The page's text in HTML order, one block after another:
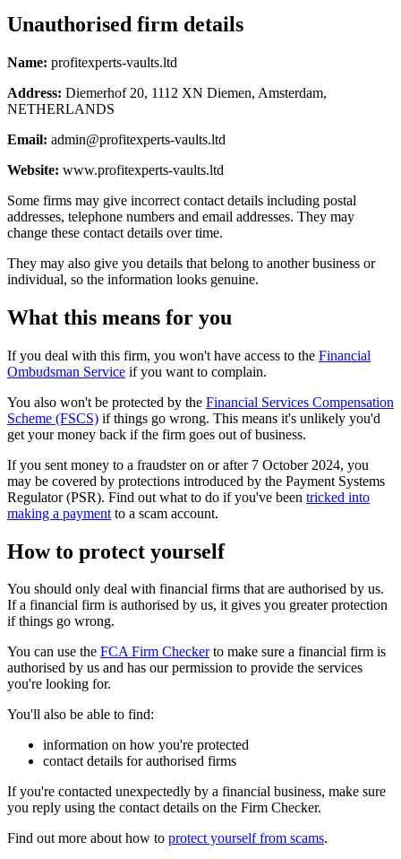
Unauthorised firm details
Name: profitexperts-vaults.ltd
Address: Diemerhof 20, 1112 XN Diemen, Amsterdam,
NETHERLANDS
Email: admin@profitexperts-vaults.ltd
Website: www.profitexperts-vaults.ltd
Some firms may give incorrect contact details including postal
addresses, telephone numbers and email addresses. They may
change these contact details over time.
They may also give you details that belong to another business or
individual, so the information looks genuine.
What this means for you
If you deal with this firm, you won't have access to the Financial
Ombudsman Service if you want to complain.
You also won't be protected by the Financial Services Compensation
Scheme (FSCS) if things go wrong. This means it's unlikely you'd
get your money back if the firm goes out of business.
If you sent money to a fraudster on or after 7 October 2024, you
may be covered by protections introduced by the Payment Systems
Regulator (PSR). Find out what to do if you've been tricked into
making a payment to a scam account.
How to protect yourself
You should only deal with financial firms that are authorised by us.
If a financial firm is authorised by us, it gives you greater protection
if things go wrong.
You can use the FCA Firm Checkerto make sure a financial firm is
authorised by us and has our permission to provide the services
you're looking for.
You'll also be able to find:
information on how you're protected
contact details for authorised firms
If you're contacted unexpectedly by a financial business, make sure
you reply using the contact details on the Firm Checker.
Find out more about how to protect yourself from scams.